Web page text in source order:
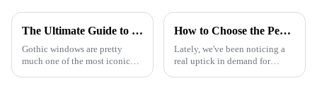
The Ultimate Guide to Understanding Gothic Windows Design Features and Their Historical Significance
Gothic windows are pretty
much one of the most iconic
How to Choose the Perfect Decorative Window Grilles for Your Home
Lately, we've been noticing a
real uptick in demand for